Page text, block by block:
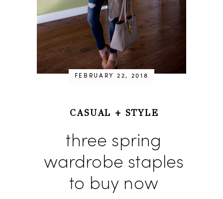
FEBRUARY 22, 2018
CASUAL + STYLE
three spring
wardrobe staples
to buy now